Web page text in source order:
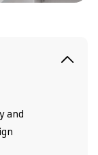
and